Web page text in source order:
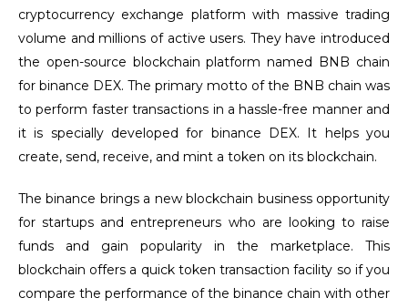
cryptocurrency exchange platform with massive trading
volume and millions of active users. They have introduced
the open-source blockchain platform named BNB chain
for binance DEX. The primary motto of the BNB chain was
to perform faster transactions in a hassle-free manner and
it is specially developed for binance DEX. It helps you
create, send, receive, and mint a token on its blockchain.
The binance brings a new blockchain business opportunity
for startups and entrepreneurs who are looking to raise
funds and gain popularity in the marketplace. This
blockchain offers a quick token transaction facility so if you
compare the performance of the binance chain with other